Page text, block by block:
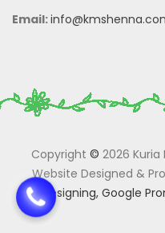
Email:
Copyright © 2026 Kuria
Website Designed &
Designing, Google